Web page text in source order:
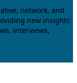
network, and
new insights
interviews,